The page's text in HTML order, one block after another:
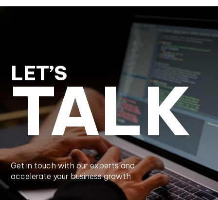
LET’S
TALK
Get in touch with our experts and
accelerate your business growth